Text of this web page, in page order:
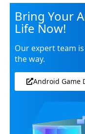
Bring Your
Life Now!
Our expert team
the way.
Android Game